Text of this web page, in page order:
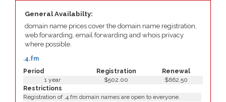
General Availabilty:
domain name prices cover the domain name registration,
web forwarding, email forwarding and whois privacy
where possible.
Period Registration Renewal
.4.fm
1 year $502.00
$662.50
Restrictions
Registration of .4.fm domain names are open to everyone.